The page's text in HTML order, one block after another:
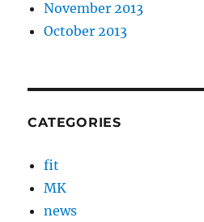
November 2013
October 2013
CATEGORIES
fit
MK
news